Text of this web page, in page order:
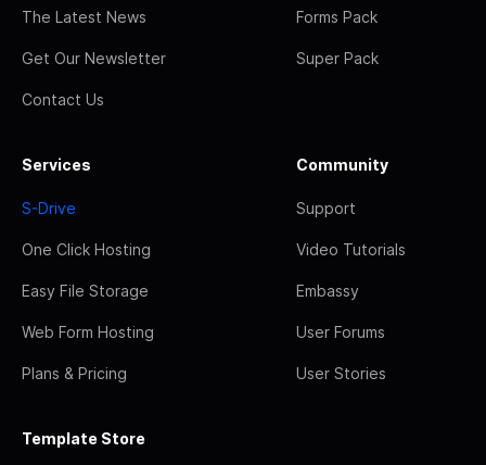
The Latest News
Get Our Newsletter
Contact Us
Forms Pack
Super Pack
Services
S-Drive
One Click Hosting
Easy File Storage
Web Form Hosting
Plans & Pricing
Community
Support
Video Tutorials
Embassy
User Forums
User Stories
Template Store